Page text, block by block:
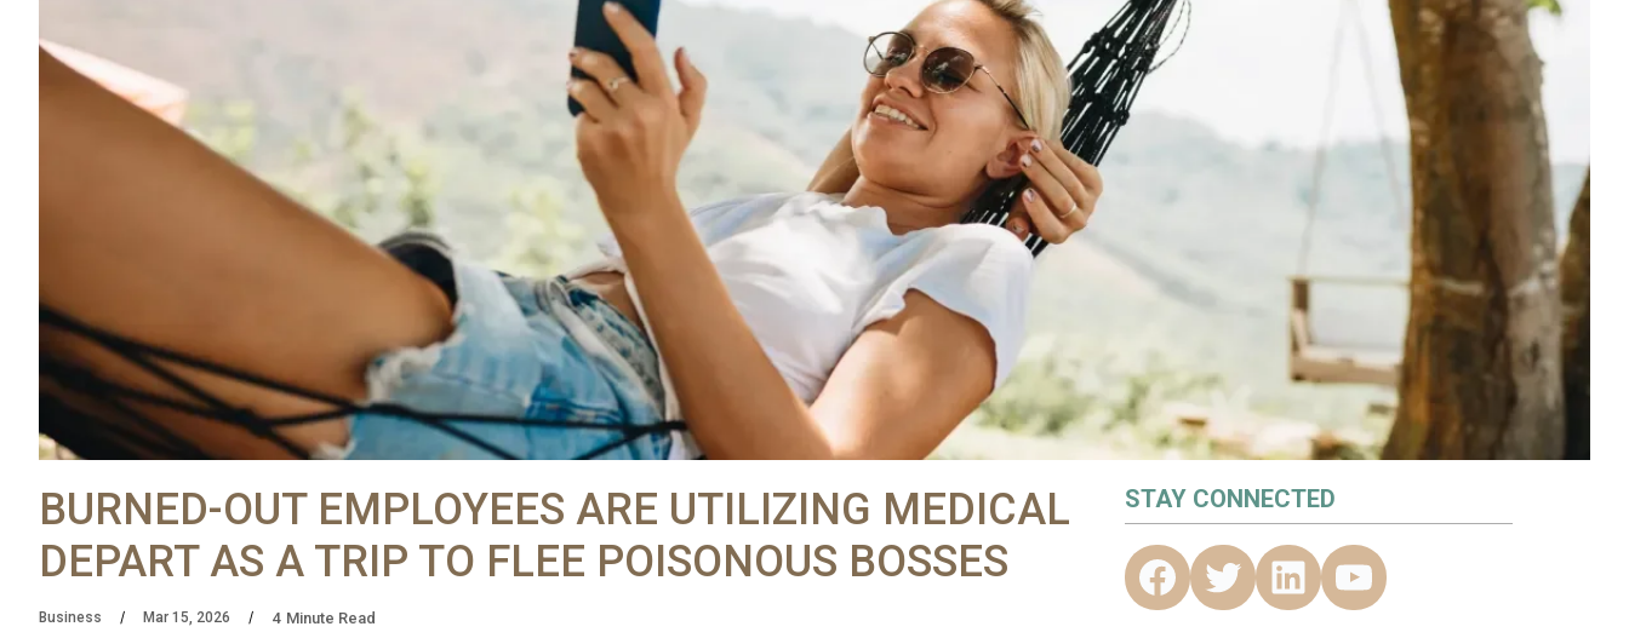
BURNED-OUT EMPLOYEES ARE UTILIZING MEDICAL
DEPART AS A TRIP TO FLEE POISONOUS BOSSES
Business Mar 15, 2026 4 Minute Read
STAY CONNECTED